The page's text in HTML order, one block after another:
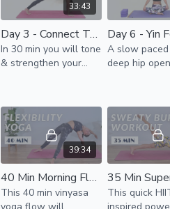
33:43
Day 3 - Connect To Core Power - #30DaysOfYoga
In 30 min you will tone
& strengthen your
with a strong
connection &
awareness in your
deep core.
A slow
deep hip
you to tune
reflect.
39:34
40 Min Morning Flow To Feel Your Best // Total Body Stretch & Activation
This 40 min vinyasa
yoga flow will
This quick
inspired